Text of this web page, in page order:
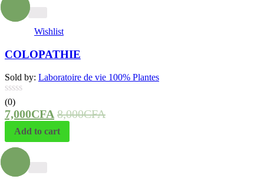
Wishlist
COLOPATHIE
Sold by: Laboratoire de vie 100% Plantes
(0)
7,000CFA 8,000CFA
Add to cart